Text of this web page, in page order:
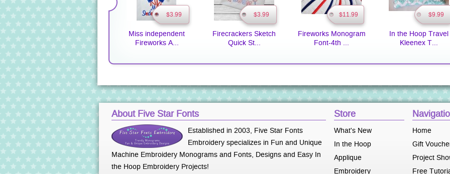
$3.99
Miss independent
Fireworks A...
$3.99
Firecrackers Sketch
Quick St...
$11.99
Fireworks Monogram
Font-4th ...
$9.99
In the Hoop Travel
Kleenex T...
About Five Star Fonts
Established in 2003, Five Star Fonts
Embroidery specializes in Fun and Unique
Machine Embroidery Monograms and Fonts, Designs and Easy In
the Hoop Embroidery Projects!
Store
What's New
In the Hoop
Applique
Embroidery
Home
Gift
Project
Free